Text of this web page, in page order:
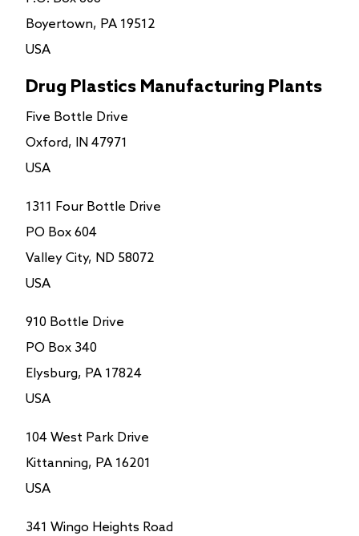
Boyertown, PA 19512
USA
Drug Plastics Manufacturing Plants
Five Bottle Drive
Oxford, IN 47971
USA
1311 Four Bottle Drive
PO Box 604
Valley City, ND 58072
USA
910 Bottle Drive
PO Box 340
Elysburg, PA 17824
USA
104 West Park Drive
Kittanning, PA 16201
USA
341 Wingo Heights Road